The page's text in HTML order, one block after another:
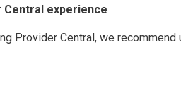
Central experience
Provider Central, we